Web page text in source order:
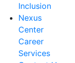
Inclusion
Nexus
Center
Career
Services